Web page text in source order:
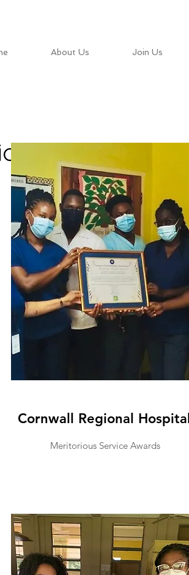
About Us Join Us
Service
Cornwall Regional Hospital
Meritorious Service Awards